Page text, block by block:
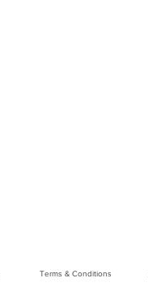
Terms & Conditions